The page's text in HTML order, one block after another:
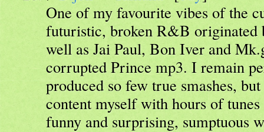
One of my favourite vibes of the
futuristic, broken R&B originated
well as Jai Paul, Bon Iver and
corrupted Prince mp3. I remain
produced so few true smashes,
content myself with hours of
funny and surprising, sumptuous